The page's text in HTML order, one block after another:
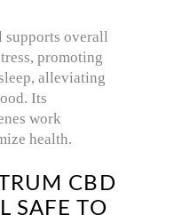
supports overall
promoting
alleviating
Its
work
health.
CBD
SAFE TO